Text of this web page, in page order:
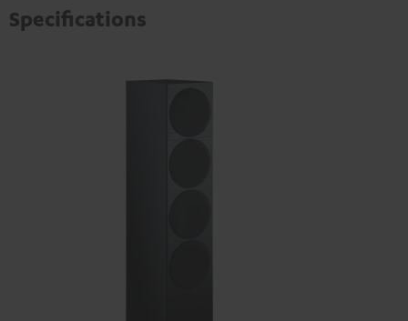
Specifications